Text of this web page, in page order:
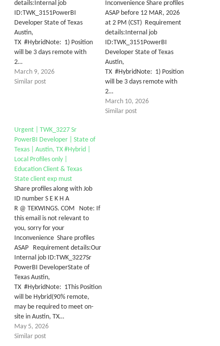
details:Internal job
ID:TWK_3151PowerBI
Developer State of Texas
Austin,
TX #HybridNote: 1) Position
will be 3 days remote with
2…
March 9, 2026
Similar post
Inconvenience Share profiles
ASAP before 12 MAR, 2026
at 2 PM (CST) Requirement
details:Internal job
ID:TWK_3151PowerBI
Developer State of Texas
Austin,
TX #HybridNote: 1) Position
will be 3 days remote with
2…
March 10, 2026
Similar post
Urgent | TWK_3227 Sr
PowerBI Developer | State of
Texas | Austin, TX #Hybrid |
Local Profiles only |
Education Client & Texas
State client exp must
Share profiles along with Job
ID number S E K H A
R @ TEKWINGS. COM Note: If
this email is not relevant to
you, sorry for your
Inconvenience Share profiles
ASAP Requirement details:Our
Internal job ID:TWK_3227Sr
PowerBI DeveloperState of
Texas Austin,
TX #HybridNote: 1This Position
will be Hybrid(90% remote,
may be required to meet on-
site in Austin, TX…
May 5, 2026
Similar post